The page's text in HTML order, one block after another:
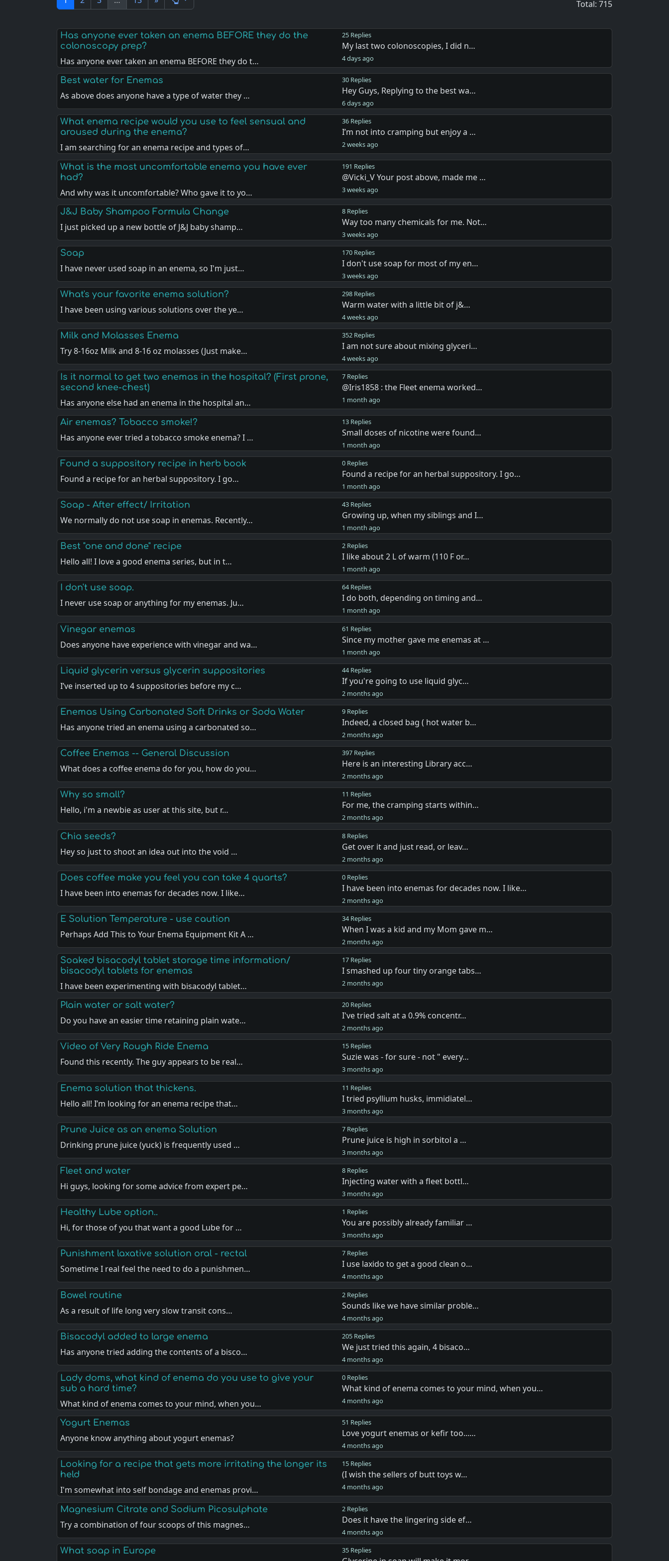
Total: 715
Has anyone ever taken an enema BEFORE they do the
colonoscopy prep?
Has anyone ever taken an enema BEFORE they do t…
25 Replies
My last two colonoscopies, I did n…
4 days ago
Best water for Enemas
As above does anyone have a type of water they …
30 Replies
Hey Guys, Replying to the best wa…
6 days ago
What enema recipe would you use to feel sensual and
aroused during the enema?
I am searching for an enema recipe and types of…
36 Replies
I’m not into cramping but enjoy a …
2 weeks ago
What is the most uncomfortable enema you have ever
had?
And why was it uncomfortable? Who gave it to yo…
191 Replies
@Vicki_V Your post above, made me …
3 weeks ago
J&J Baby Shampoo Formula Change
I just picked up a new bottle of J&J baby shamp…
8 Replies
Way too many chemicals for me. Not…
3 weeks ago
Soap
I have never used soap in an enema, so I'm just…
170 Replies
I don't use soap for most of my en…
3 weeks ago
What's your favorite enema solution?
I have been using various solutions over the ye…
298 Replies
Warm water with a little bit of j&…
4 weeks ago
Milk and Molasses Enema
Try 8-16oz Milk and 8-16 oz molasses (Just make…
352 Replies
I am not sure about mixing glyceri…
4 weeks ago
Is it normal to get two enemas in the hospital? (First prone,
second knee-chest)
Has anyone else had an enema in the hospital an…
7 Replies
@Iris1858 : the Fleet enema worked…
1 month ago
Air enemas? Tobacco smoke!?
Has anyone ever tried a tobacco smoke enema? I …
13 Replies
Small doses of nicotine were found…
1 month ago
Found a suppository recipe in herb book
Found a recipe for an herbal suppository. I go…
0 Replies
Found a recipe for an herbal suppository. I go…
1 month ago
Soap - After effect/ Irritation
We normally do not use soap in enemas. Recently…
43 Replies
Growing up, when my siblings and I…
1 month ago
Best "one and done" recipe
Hello all! I love a good enema series, but in t…
2 Replies
I like about 2 L of warm (110 F or…
1 month ago
I don't use soap.
I never use soap or anything for my enemas. Ju…
64 Replies
I do both, depending on timing and…
1 month ago
Vinegar enemas
Does anyone have experience with vinegar and wa…
61 Replies
Since my mother gave me enemas at …
1 month ago
Liquid glycerin versus glycerin suppositories
I’ve inserted up to 4 suppositories before my c…
44 Replies
If you're going to use liquid glyc…
2 months ago
Enemas Using Carbonated Soft Drinks or Soda Water
Has anyone tried an enema using a carbonated so…
9 Replies
Indeed, a closed bag ( hot water b…
2 months ago
Coffee Enemas -- General Discussion
What does a coffee enema do for you, how do you…
397 Replies
Here is an interesting Library acc…
2 months ago
Why so small?
Hello, i'm a newbie as user at this site, but r…
11 Replies
For me, the cramping starts within…
2 months ago
Chia seeds?
Hey so just to shoot an idea out into the void …
8 Replies
Get over it and just read, or leav…
2 months ago
Does coffee make you feel you can take 4 quarts?
I have been into enemas for decades now. I like…
0 Replies
I have been into enemas for decades now. I like…
2 months ago
E Solution Temperature - use caution
Perhaps Add This to Your Enema Equipment Kit A …
34 Replies
When I was a kid and my Mom gave m…
2 months ago
Soaked bisacodyl tablet storage time information/
bisacodyl tablets for enemas
I have been experimenting with bisacodyl tablet…
17 Replies
I smashed up four tiny orange tabs…
2 months ago
Plain water or salt water?
Do you have an easier time retaining plain wate…
20 Replies
I've tried salt at a 0.9% concentr…
2 months ago
Video of Very Rough Ride Enema
Found this recently. The guy appears to be real…
15 Replies
Suzie was - for sure - not " every…
3 months ago
Enema solution that thickens.
Hello all! I’m looking for an enema recipe that…
11 Replies
I tried psyllium husks, immidiatel…
3 months ago
Prune Juice as an enema Solution
Drinking prune juice (yuck) is frequently used …
7 Replies
Prune juice is high in sorbitol a …
3 months ago
Fleet and water
Hi guys, looking for some advice from expert pe…
8 Replies
Injecting water with a fleet bottl…
3 months ago
Healthy Lube option..
Hi, for those of you that want a good Lube for …
1 Replies
You are possibly already familiar …
3 months ago
Punishment laxative solution oral - rectal
Sometime I real feel the need to do a punishmen…
7 Replies
I use laxido to get a good clean o…
4 months ago
Bowel routine
As a result of life long very slow transit cons…
2 Replies
Sounds like we have similar proble…
4 months ago
Bisacodyl added to large enema
Has anyone tried adding the contents of a bisco…
205 Replies
We just tried this again, 4 bisaco…
4 months ago
Lady doms, what kind of enema do you use to give your
sub a hard time?
What kind of enema comes to your mind, when you…
0 Replies
What kind of enema comes to your mind, when you…
4 months ago
Yogurt Enemas
Anyone know anything about yogurt enemas?
51 Replies
Love yogurt enemas or kefir too...…
4 months ago
Looking for a recipe that gets more irritating the longer its
held
I'm somewhat into self bondage and enemas provi…
15 Replies
(I wish the sellers of butt toys w…
4 months ago
Magnesium Citrate and Sodium Picosulphate
Try a combination of four scoops of this magnes…
2 Replies
Does it have the lingering side ef…
4 months ago
What soap in Europe 35 Replies